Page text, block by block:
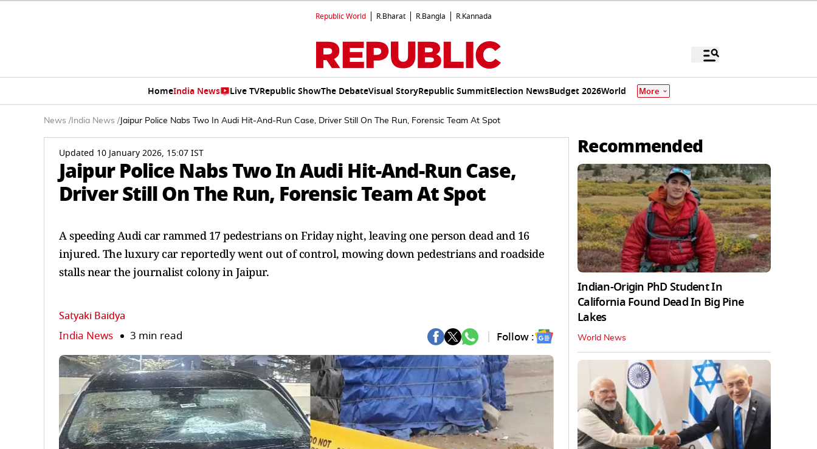
Republic World R.Bharat R.Bangla R.Kannada
HomeIndia News Live TVRepublic ShowThe DebateVisual StoryRepublic SummitElection NewsBudget 2026World More
News / India News / Jaipur Police Nabs Two In Audi Hit-And-Run Case, Driver Still On The Run, Forensic Team At Spot
Updated 10 January 2026, 15:07 IST
Jaipur Police Nabs Two In Audi Hit-And-Run Case,
Driver Still On The Run, Forensic Team At Spot
A speeding Audi car rammed 17 pedestrians on Friday night, leaving one person dead and 16
injured. The luxury car reportedly went out of control, mowing down pedestrians and roadside
stalls near the journalist colony in Jaipur.
Satyaki Baidya
India News 3 min read Follow :
Recommended
Indian-Origin PhD Student In
California Found Dead In Big Pine
Lakes
World News